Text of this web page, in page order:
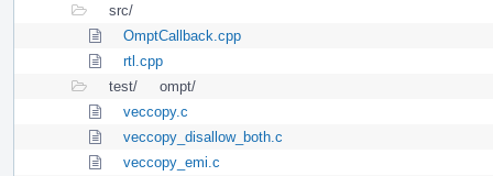
src/
OmptCallback.cpp
rtl.cpp
test/
ompt/
veccopy.c
veccopy_disallow_both.c
veccopy_emi.c